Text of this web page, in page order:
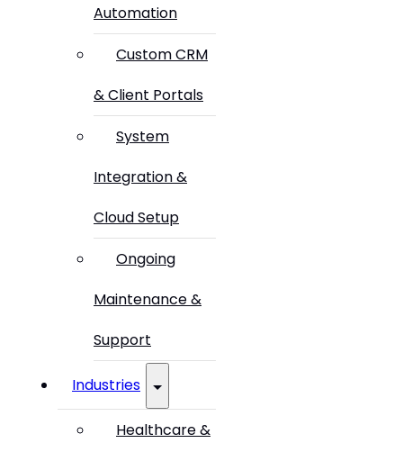
Automation
Custom CRM
& Client Portals
System
Integration &
Cloud Setup
Ongoing
Maintenance &
Support
Industries
Healthcare &